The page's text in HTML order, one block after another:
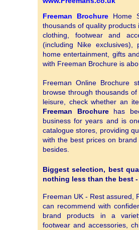
Freeman Brochure Home
thousands of quality
clothing, footwear and
(including Nike
home entertainment, gifts
with Freeman Brochure is
Freeman Online Brochure
browse through thousands of
leisure, check whether an
Freeman Brochurehas
business for years and is
catalogue stores, providing
with the best prices on
besides.
Biggest selection, best
nothing less than the best
Freeman UK - Rest assured,
can recommend with
brand products in a
footwear and accessories,